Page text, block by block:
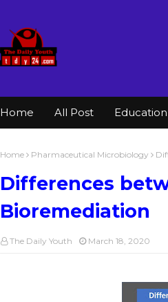
Home All Post Education
Home Pharmaceutical Microbiology
Differences
Bioremediation
The Daily Youth March 18, 2020